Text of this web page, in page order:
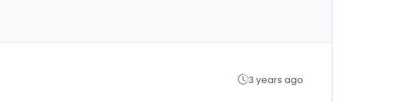
3 years ago